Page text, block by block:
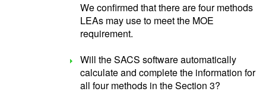
We confirmed that there are four methods
LEAs may use to meet the MOE
requirement.
Will the SACS software automatically
calculate and complete the information for
all four methods in the Section 3?